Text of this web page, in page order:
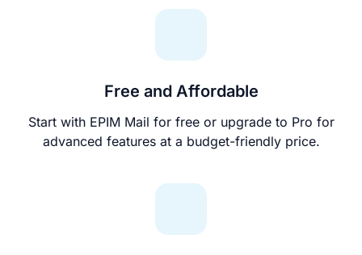
Free and Affordable
Start with EPIM Mail for free or upgrade to Pro for
advanced features at a budget-friendly price.